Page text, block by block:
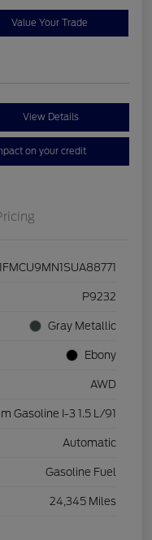
Value Your Trade
View Details
on your credit
P9232
Gray Metallic
Ebony
AWD
Gasoline I-3 1.5 L/91
Automatic
Gasoline Fuel
24,345 Miles